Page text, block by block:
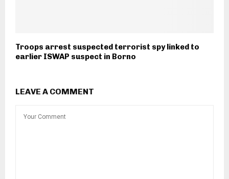
Troops arrest suspected terrorist spy linked to
earlier ISWAP suspect in Borno
LEAVE A COMMENT